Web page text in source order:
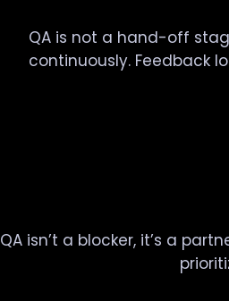
QA is not a hand-off
continuously. Feedback
QA isn’t a blocker, it’s a